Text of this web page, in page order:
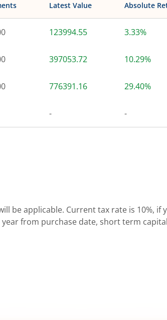
Latest Value Absolute
123994.55 3.33%
397053.72 10.29%
776391.16 29.40%
- -
be applicable. Current tax rate is 10%,
from purchase date, short term